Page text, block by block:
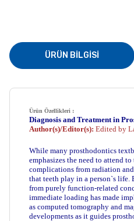
ÜRÜN BILGISI
Ürün Özellikleri :
Diagnosis and Treatment in
Author(s)/Editor(s): Edited by
While many prosthodontics
emphasizes the need to attend
complications from radiation
that teeth play in a person`s life.
from purely function-related
immediate loading has made
as computed tomography and
developments as it guides